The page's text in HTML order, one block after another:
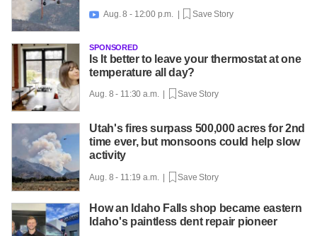
 Aug. 8 - 12:00 p.m. | Save Story
SPONSORED
Is It better to leave your thermostat at one
temperature all day?
Aug. 8 - 11:30 a.m. | Save Story
Utah's fires surpass 500,000 acres for 2nd
time ever, but monsoons could help slow
activity
Aug. 8 - 11:19 a.m. | Save Story
How an Idaho Falls shop became eastern
Idaho's paintless dent repair pioneer